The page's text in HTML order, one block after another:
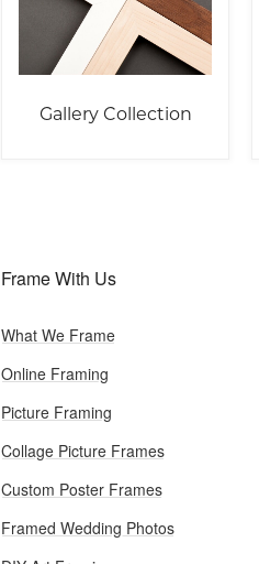
Gallery Collection
Frame With Us
What We Frame
Online Framing
Picture Framing
Collage Picture Frames
Custom Poster Frames
Framed Wedding Photos